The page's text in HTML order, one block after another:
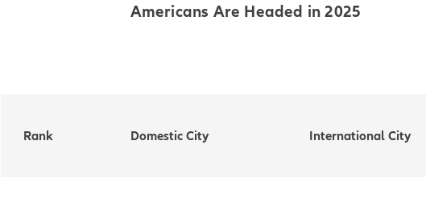
Americans Are Headed in 2025
Rank Domestic City International City